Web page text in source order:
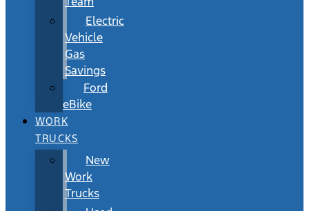
Electric
Vehicle
Gas
Savings
Ford
eBike
WORK
TRUCKS
New
Work
Trucks